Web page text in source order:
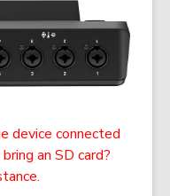
device connected
an SD card?